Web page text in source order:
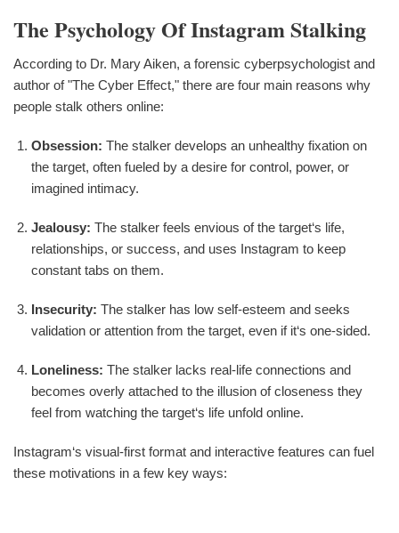
The Psychology Of Instagram Stalking
According to Dr. Mary Aiken, a forensic cyberpsychologist and
author of "The Cyber Effect," there are four main reasons why
people stalk others online:
Obsession: The stalker develops an unhealthy fixation on
the target, often fueled by a desire for control, power, or
imagined intimacy.
Jealousy: The stalker feels envious of the target‘s life,
relationships, or success, and uses Instagram to keep
constant tabs on them.
Insecurity: The stalker has low self-esteem and seeks
validation or attention from the target, even if it‘s one-sided.
Loneliness: The stalker lacks real-life connections and
becomes overly attached to the illusion of closeness they
feel from watching the target‘s life unfold online.
Instagram‘s visual-first format and interactive features can fuel
these motivations in a few key ways: